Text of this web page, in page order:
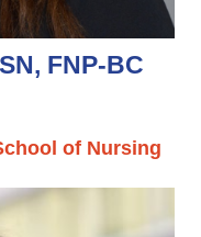
FNP-BC
of Nursing